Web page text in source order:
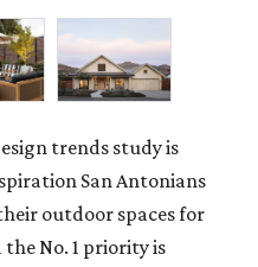
trends study is
San Antonians
outdoor spaces for
No. 1 priority is